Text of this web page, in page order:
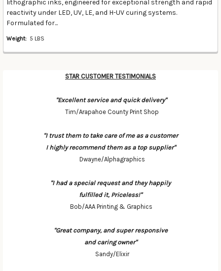
lithographic inks, engineered for exceptional strength and rapid
reactivity under LED, UV, LE, and H-UV curing systems.
Formulated for...
Weight: 5 LBS
STAR CUSTOMER TESTIMONIALS
"Excellent service and quick delivery"
Tim/Arapahoe County Print Shop
"I trust them to take care of me as a customer
I highly recommend them as a top supplier"
Dwayne/Alphagraphics
"I had a special request and they happily
fulfilled it, Priceless!"
Bob/AAA Printing & Graphics
"Great company, and super responsive
and caring owner"
Sandy/Elixir